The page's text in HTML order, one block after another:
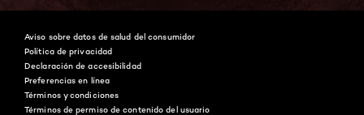
Aviso sobre datos de salud del consumidor
Política de privacidad
Declaración de accesibilidad
Preferencias en línea
Términos y condiciones
Términos de permiso de contenido del usuario